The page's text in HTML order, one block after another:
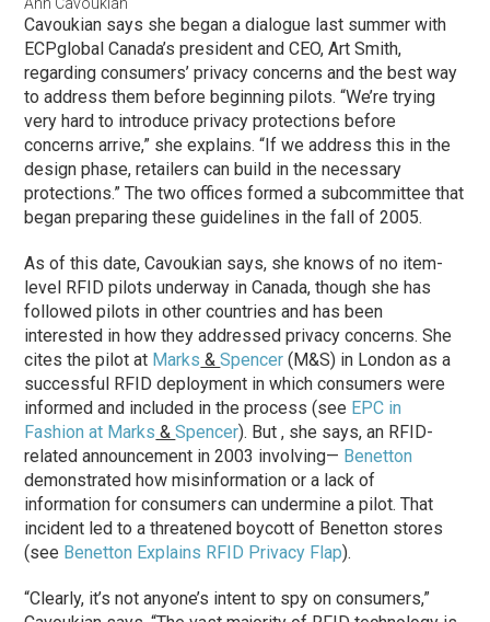
Cavoukian says she began a dialogue last summer with
ECPglobal Canada’s president and CEO, Art Smith,
regarding consumers’ privacy concerns and the best way
to address them before beginning pilots. “We’re trying
very hard to introduce privacy protections before
concerns arrive,” she explains. “If we address this in the
design phase, retailers can build in the necessary
protections.” The two offices formed a subcommittee that
began preparing these guidelines in the fall of 2005.
As of this date, Cavoukian says, she knows of no item-
level RFID pilots underway in Canada, though she has
followed pilots in other countries and has been
interested in how they addressed privacy concerns. She
cites the pilot at Marks &Spencer (M&S) in London as a
successful RFID deployment in which consumers were
informed and included in the process (see EPC in
Fashion at Marks &Spencer). But , she says, an RFID-
related announcement in 2003 involving— Benetton
demonstrated how misinformation or a lack of
information for consumers can undermine a pilot. That
incident led to a threatened boycott of Benetton stores
(see Benetton Explains RFID Privacy Flap).
“Clearly, it’s not anyone’s intent to spy on consumers,”